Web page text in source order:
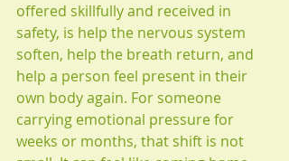
offered skillfully and received in
safety, is help the nervous system
soften, help the breath return, and
help a person feel present in their
own body again. For someone
carrying emotional pressure for
weeks or months, that shift is not